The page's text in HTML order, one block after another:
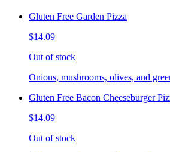
Gluten Free Garden Pizza
$14.09
Out of stock
Onions, mushrooms, olives, and
Gluten Free Bacon Cheeseburger
$14.09
Out of stock